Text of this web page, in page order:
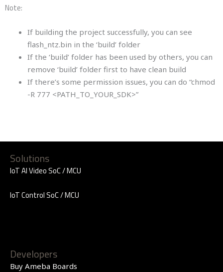
Note:
If building the project successfully, you can see
flash_ntz.bin in the ‘build’ folder
If the ‘build’ folder has been used by others, you can
remove ‘build’ folder first to have clean build
If there’s some permission issues, you can do “chmod
-R 777 <PATH_TO_YOUR_SDK>”
Solutions
IoT AI Video SoC / MCU
IoT Control SoC / MCU
Developers
Buy Ameba Boards